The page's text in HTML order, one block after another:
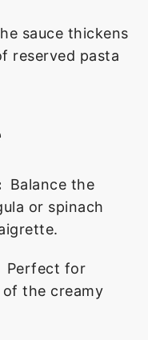
sauce thickens
reserved pasta
Balance the
or spinach
Perfect for
the creamy